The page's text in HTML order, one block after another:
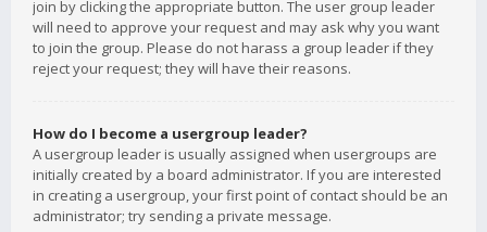
join by clicking the appropriate button. The user group leader
will need to approve your request and may ask why you want
to join the group. Please do not harass a group leader if they
reject your request; they will have their reasons.
How do I become a usergroup leader?
A usergroup leader is usually assigned when usergroups are
initially created by a board administrator. If you are interested
in creating a usergroup, your first point of contact should be an
administrator; try sending a private message.